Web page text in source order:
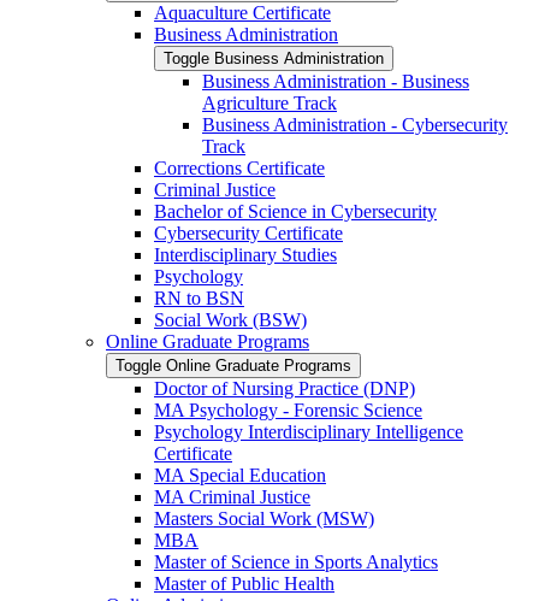
Aquaculture Certificate
Business Administration
Toggle Business Administration
Business Administration -​ Business
Agriculture Track
Business Administration -​ Cybersecurity
Track
Corrections Certificate
Criminal Justice
Bachelor of Science in Cybersecurity
Cybersecurity Certificate
Interdisciplinary Studies
Psychology
RN to BSN
Social Work (BSW)
Online Graduate Programs
Toggle Online Graduate Programs
Doctor of Nursing Practice (DNP)
MA Psychology -​ Forensic Science
Psychology Interdisciplinary Intelligence
Certificate
MA Special Education
MA Criminal Justice
Masters Social Work (MSW)
MBA
Master of Science in Sports Analytics
Master of Public Health